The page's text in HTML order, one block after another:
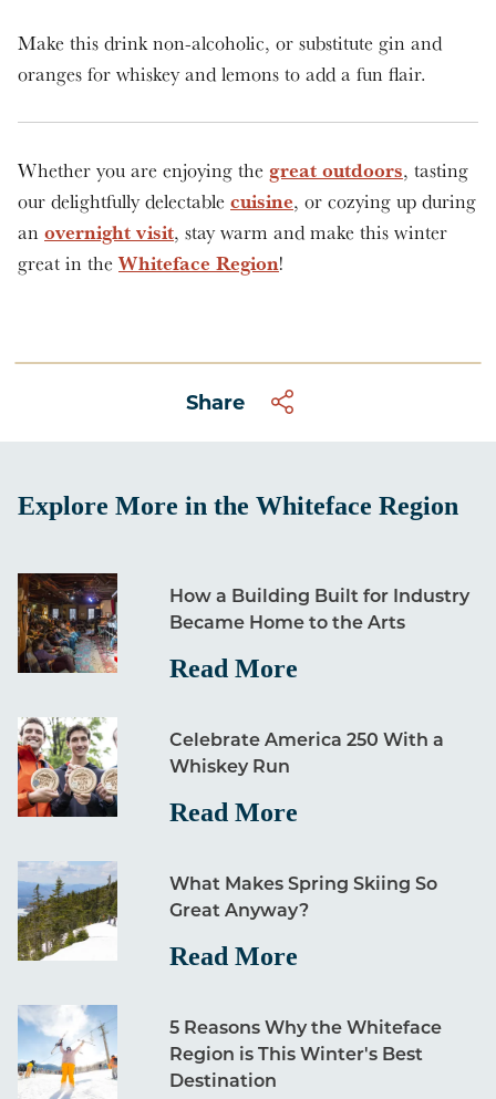
Make this drink non-alcoholic, or substitute gin and
oranges for whiskey and lemons to add a fun flair.
Whether you are enjoying the great outdoors, tasting
our delightfully delectable cuisine, or cozying up during
an overnight visit, stay warm and make this winter
great in theWhiteface Region!
Share
Explore More in the Whiteface Region
How a Building Built for Industry
Became Home to the Arts
Read More
Celebrate America 250 With a
Whiskey Run
Read More
What Makes Spring Skiing So
Great Anyway?
Read More
5 Reasons Why the Whiteface
Region is This Winter's Best
Destination